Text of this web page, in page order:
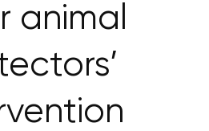
animal